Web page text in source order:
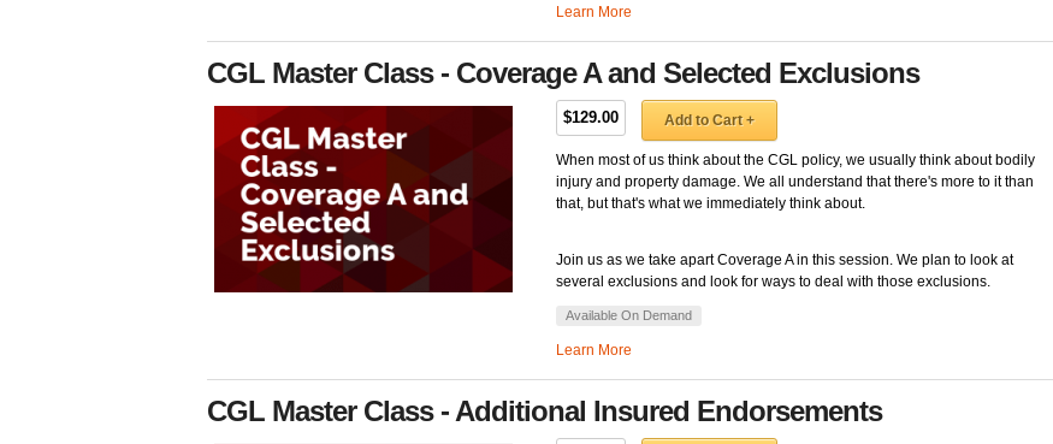
Learn More
CGL Master Class - Coverage A and Selected Exclusions
$129.00 Add to Cart +
When most of us think about the CGL policy, we usually think about bodily
injury and property damage. We all understand that there's more to it than
that, but that's what we immediately think about.
Join us as we take apart Coverage A in this session. We plan to look at
several exclusions and look for ways to deal with those exclusions.
Available On Demand
Learn More
CGL Master Class - Additional Insured Endorsements